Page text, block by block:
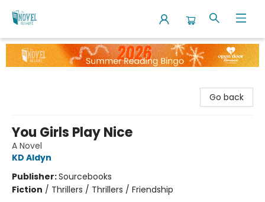
The Novel Neighbor
Go back
You Girls Play Nice
A Novel
KD Aldyn
Publisher:Sourcebooks
Fiction / Thrillers / Thrillers / Friendship